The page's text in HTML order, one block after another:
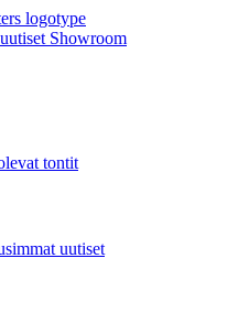
Showroom
tontit
uutiset